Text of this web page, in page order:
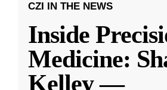
CZI IN THE NEWS
Inside
Medicine:
Kelley —